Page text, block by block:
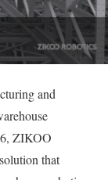
and
ZIKOO
that